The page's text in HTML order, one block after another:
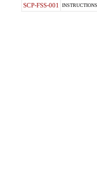
SCP-FSS-001